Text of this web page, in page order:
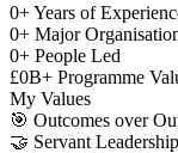
0+Years of
0+ Major
0+ People Led
£0B+ Programme
My Values
🎯 Outcomes over
🤝 Servant Leadership